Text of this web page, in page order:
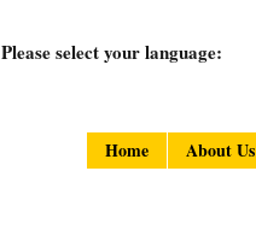
Please select your language:
Home About Us